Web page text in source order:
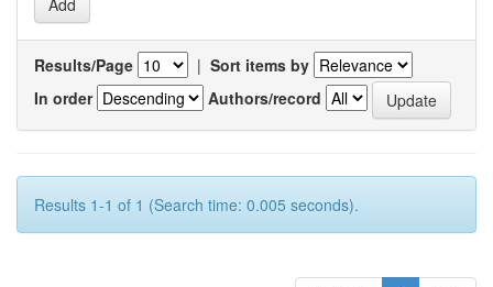
Results/Page | Sort items by
In order
Authors/record
Results 1-1 of 1 (Search time: 0.005 seconds).